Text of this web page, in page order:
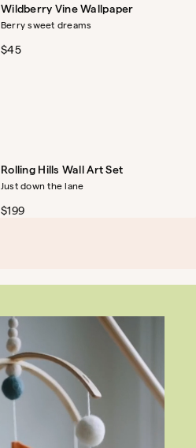
Wildberry Vine Wallpaper
Berry sweet dreams
$45
Rolling Hills Wall Art Set
Just down the lane
$199
The Cove Assembled Dresser
A charmingly practical dresser
$1,049